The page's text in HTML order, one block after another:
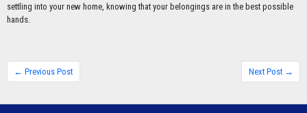
settling into your new home, knowing that your belongings are in the best possible
hands.
← Previous Post Next Post →